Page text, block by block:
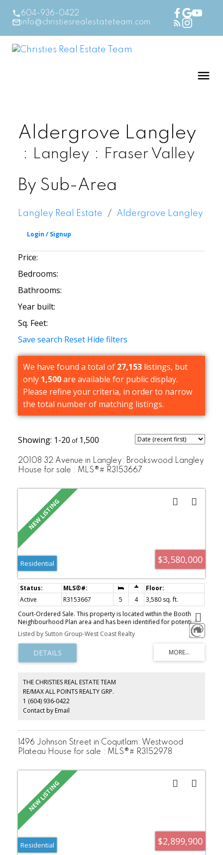
604-936-0422
info@christiesrealestateteam.com
Aldergrove Langley
Langley Fraser Valley
By Sub-Area
Langley Real Estate Aldergrove Langley
Price:
Bedrooms:
Bathrooms:
Year built:
Sq. Feet:
Save search Reset Hide filters
We have found a total of 27,153listings, but
only 1,500are available for public display.
Please refine your criteria, in order to narrow
the total number of matching listings.
1-20 1,500
20108 32 Avenue in Langley: Brookswood Langley
House for sale : MLS®# R3153667
$3,580,000
Residential
Active R3153667 5 4
3,580 sq. ft.
Court-Ordered Sale. This property is located within the Booth
Neighbourhood Plan area and has been identified for potential
higher-density residential development, subject to municipal
approvals. Ideally situated close to public transit, schools, and a
full range of established amenities, the area is undergoing
significant redevelopment with continued growth anticipated.This
property offers excellent potential for townhouse or multi-family
where is" basis.
Listed by Sutton Group-West Coast Realty
THE CHRISTIES REAL ESTATE TEAM
RE/MAX ALL POINTS REALTY GRP.
1 (604) 936-0422
Contact by Email
1496 Johnson Street in Coquitlam: Westwood
Plateau House for sale : MLS®# R3152978
$2,899,900
Residential